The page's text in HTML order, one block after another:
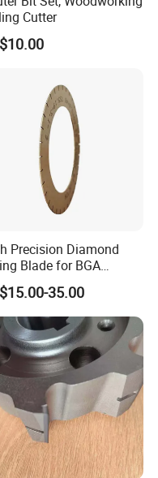
Cutter
Precision Diamond
Blade for BGA
35.00